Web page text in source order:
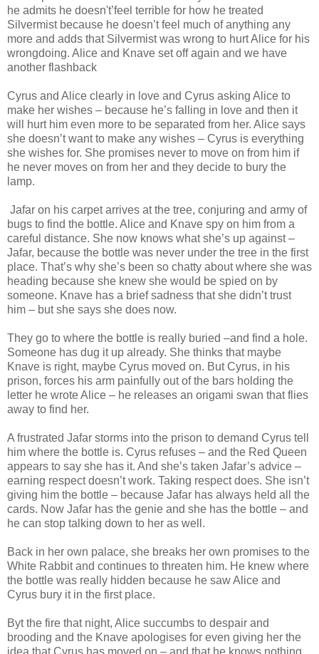
he admits he doesn't’feel terrible for how he treated
Silvermist because he doesn’t feel much of anything any
more and adds that Silvermist was wrong to hurt Alice for his
wrongdoing. Alice and Knave set off again and we have
another flashback
Cyrus and Alice clearly in love and Cyrus asking Alice to
make her wishes – because he’s falling in love and then it
will hurt him even more to be separated from her. Alice says
she doesn’t want to make any wishes – Cyrus is everything
she wishes for. She promises never to move on from him if
he never moves on from her and they decide to bury the
lamp.
Jafar on his carpet arrives at the tree, conjuring and army of
bugs to find the bottle. Alice and Knave spy on him from a
careful distance. She now knows what she’s up against –
Jafar, because the bottle was never under the tree in the first
place. That’s why she’s been so chatty about where she was
heading because she knew she would be spied on by
someone. Knave has a brief sadness that she didn’t trust
him – but she says she does now.
They go to where the bottle is really buried –and find a hole.
Someone has dug it up already. She thinks that maybe
Knave is right, maybe Cyrus moved on. But Cyrus, in his
prison, forces his arm painfully out of the bars holding the
letter he wrote Alice – he releases an origami swan that flies
away to find her.
A frustrated Jafar storms into the prison to demand Cyrus tell
him where the bottle is. Cyrus refuses – and the Red Queen
appears to say she has it. And she’s taken Jafar’s advice –
earning respect doesn’t work. Taking respect does. She isn’t
giving him the bottle – because Jafar has always held all the
cards. Now Jafar has the genie and she has the bottle – and
he can stop talking down to her as well.
Back in her own palace, she breaks her own promises to the
White Rabbit and continues to threaten him. He knew where
the bottle was really hidden because he saw Alice and
Cyrus bury it in the first place.
Byt the fire that night, Alice succumbs to despair and
brooding and the Knave apologises for even giving her the
idea that Cyrus has moved on – and that he knows nothing.